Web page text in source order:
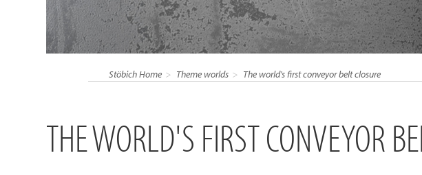
Stöbich Home Theme worlds The world's first conveyor belt closure
THE WORLD'S FIRST CONVEYOR